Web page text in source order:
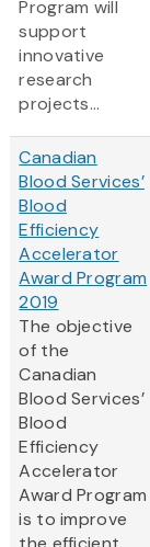
Program will
support
innovative
research
projects...
Canadian
Blood Services’
Blood
Efficiency
Accelerator
Award Program
2019
The objective
of the
Canadian
Blood Services’
Blood
Efficiency
Accelerator
Award Program
is to improve